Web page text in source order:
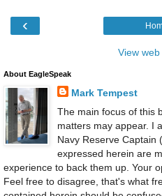
‹
View
About EagleSpeak
Mark Tempest
The main focus of this
matters may appear. I
Navy Reserve Captain
expressed herein are
experience to back them up. Your
Feel free to disagree, that's what